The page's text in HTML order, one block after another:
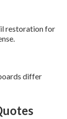
restoration for
differ